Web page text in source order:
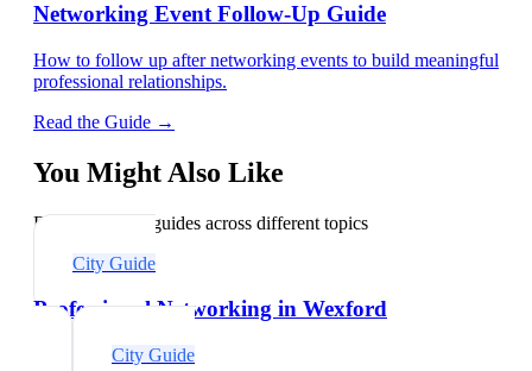
Networking Event Follow-Up Guide
How to follow up after networking events to build meaningful
professional relationships.
Read the Guide →
You Might Also Like
Explore related guides across different topics
City Guide
Professional Networking in Wexford
City Guide